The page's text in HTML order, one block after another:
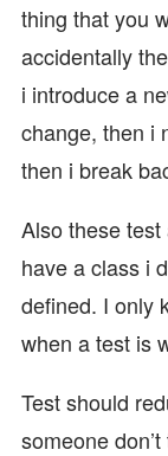
thing that you
accidentally
i introduce a
change, then i
then i break
Also these
have a class i
defined. I only
when a test is
Test should
someone